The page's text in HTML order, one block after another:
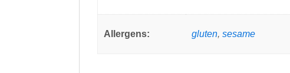
Allergens: gluten, sesame